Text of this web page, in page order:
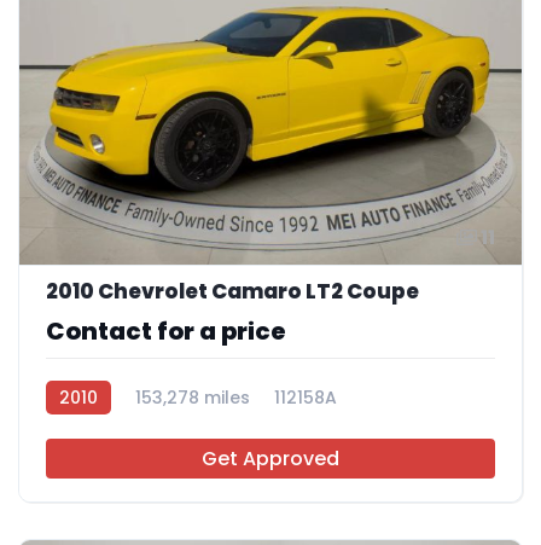
11
2010 Chevrolet Camaro LT2 Coupe
Contact for a price
2010 153,278 miles 112158A
Get Approved